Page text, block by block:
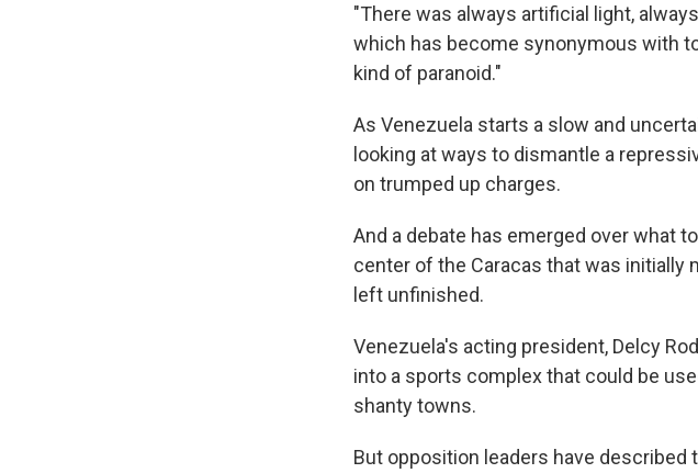
"There was always artificial light,
which has become synonymous with
kind of paranoid."
As Venezuela starts a slow and
looking at ways to dismantle a
on trumped up charges.
And a debate has emerged over what
center of the Caracas that was initially
left unfinished.
Venezuela's acting president, Delcy
into a sports complex that could be
shanty towns.
But opposition leaders have